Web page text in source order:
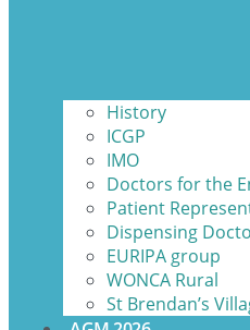
History
ICGP
IMO
Doctors for the
Patient
Dispensing
EURIPA group
WONCA Rural
St Brendan’s